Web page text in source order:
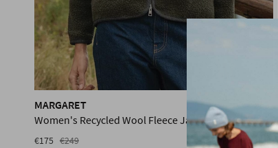
MARGARET
Women's Recycled Wool Fleece Jacket
€175 €249 PRE-ORDER